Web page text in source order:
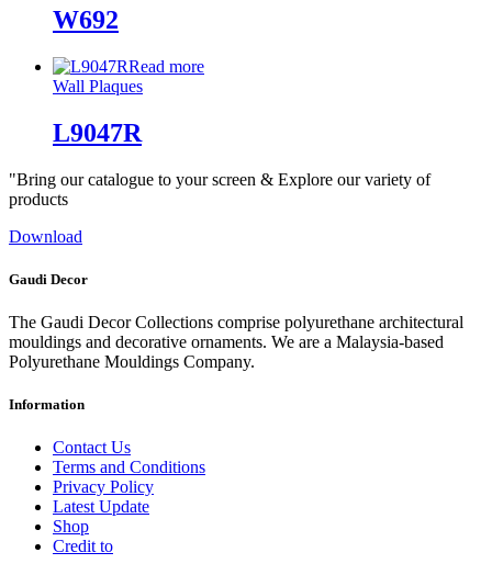
W692
Read more
Wall Plaques
L9047R
"Bring our catalogue to your screen & Explore our variety of
products
Download
Gaudi Decor
The Gaudi Decor Collections comprise polyurethane architectural
mouldings and decorative ornaments. We are a Malaysia-based
Polyurethane Mouldings Company.
Information
Contact Us
Terms and Conditions
Privacy Policy
Latest Update
Shop
Credit to